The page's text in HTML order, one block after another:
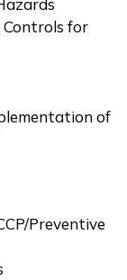
Controls for
of
Preventive